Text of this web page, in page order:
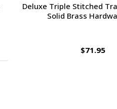
Deluxe Triple Stitched
Solid Brass
$71.95